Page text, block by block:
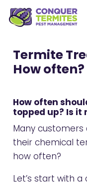
Termite
How often?
How often
topped up? Is it
Many
their chemical
how often?
Let’s start with